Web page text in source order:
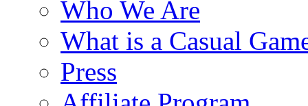
Who We Are
What is a Casual
Press